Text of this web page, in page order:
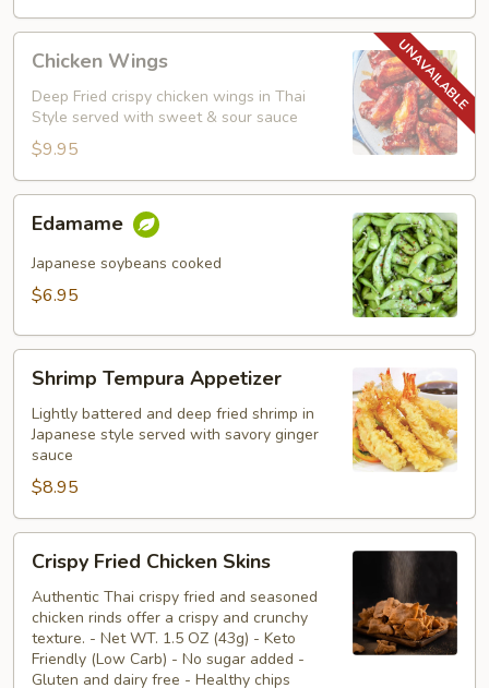
Wings
Chicken Wings
Deep Fried crispy chicken wings in Thai
Style served with sweet & sour sauce
$9.95
Edamame
Japanese soybeans cooked
$6.95
Tempura
Appetizer
Shrimp Tempura Appetizer
Lightly battered and deep fried shrimp in
Japanese style served with savory ginger
sauce
$8.95
Fried
Chicken
Skins
Crispy Fried Chicken Skins
Authentic Thai crispy fried and seasoned
chicken rinds offer a crispy and crunchy
texture. - Net WT. 1.5 OZ (43g) - Keto
Friendly (Low Carb) - No sugar added -
Gluten and dairy free - Healthy chips